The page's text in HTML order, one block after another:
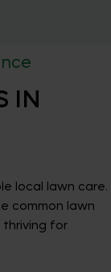
IN
local lawn care.
common lawn
thriving for